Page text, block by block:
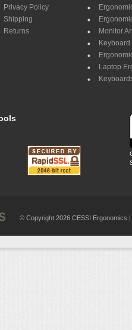
Privacy Policy
Shipping
Returns
Monitor
Keyboard
Laptop
© Copyright 2026 CESSI Ergonomics